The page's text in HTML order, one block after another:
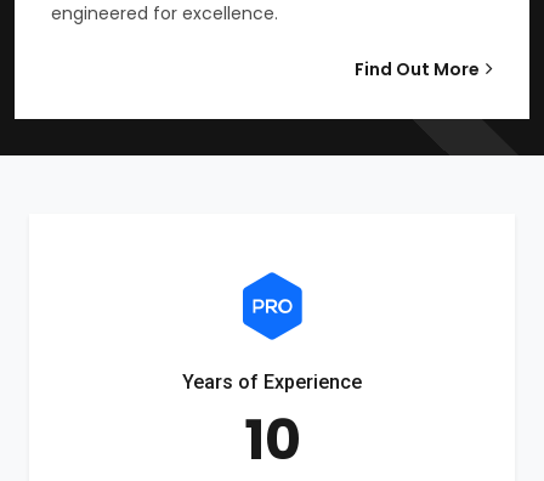
engineered for excellence.
Find Out More
Years of Experience
10